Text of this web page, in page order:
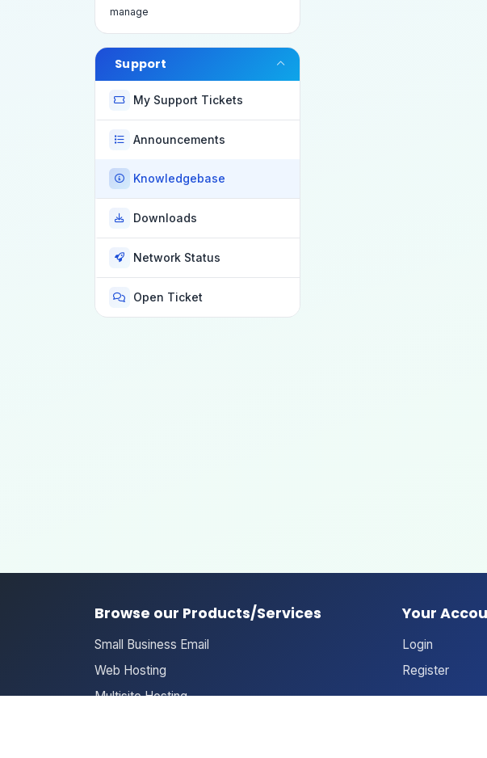
manage
Support
My Support Tickets
Announcements
Knowledgebase
Downloads
Network Status
Open Ticket
Browse our Products/Services
Small Business Email
Web Hosting
Multisite Hosting
Your
Login
Register